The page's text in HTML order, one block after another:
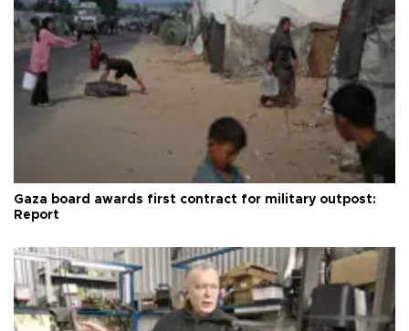
Gaza board awards first contract for military outpost:
Report